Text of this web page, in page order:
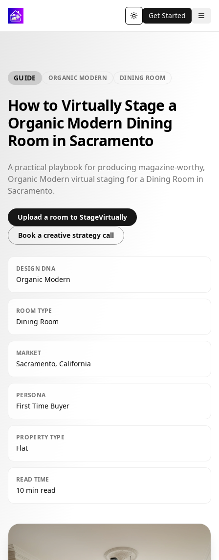
Toggle theme
Get Started
GUIDE ORGANIC MODERN DINING ROOM
How to Virtually Stage a
Organic Modern Dining
Room in Sacramento
A practical playbook for producing magazine-worthy,
Organic Modern virtual staging for a Dining Room in
Sacramento.
Upload a room to StageVirtually
Book a creative strategy call
DESIGN DNA
Organic Modern
ROOM TYPE
Dining Room
MARKET
Sacramento, California
PERSONA
First Time Buyer
PROPERTY TYPE
Flat
READ TIME
10 min read